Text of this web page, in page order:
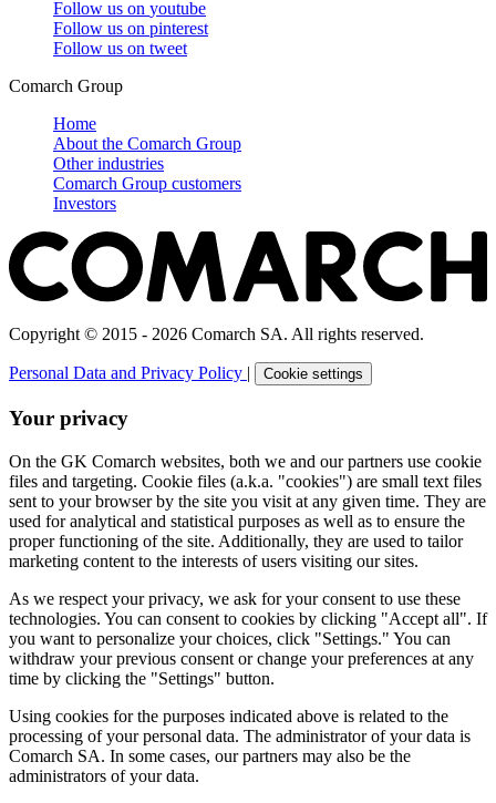
Follow us on youtube
Follow us on pinterest
Follow us on tweet
Comarch Group
Home
About the Comarch Group
Other industries
Comarch Group customers
Investors
Copyright © 2015 - 2026 Comarch SA. All rights reserved.
Personal Data and Privacy Policy | Cookie settings
Your privacy
On the GK Comarch websites, both we and our partners use cookie
files and targeting. Cookie files (a.k.a. "cookies") are small text files
sent to your browser by the site you visit at any given time. They are
used for analytical and statistical purposes as well as to ensure the
proper functioning of the site. Additionally, they are used to tailor
marketing content to the interests of users visiting our sites.
As we respect your privacy, we ask for your consent to use these
technologies. You can consent to cookies by clicking "Accept all". If
you want to personalize your choices, click "Settings." You can
withdraw your previous consent or change your preferences at any
time by clicking the "Settings" button.
Using cookies for the purposes indicated above is related to the
processing of your personal data. The administrator of your data is
Comarch SA. In some cases, our partners may also be the
administrators of your data.